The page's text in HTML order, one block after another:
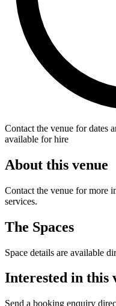
Contact the venue for dates
available for hire
About this venue
Contact the venue for more
services.
The Spaces
Space details are available
Interested in this
Send a booking enquiry